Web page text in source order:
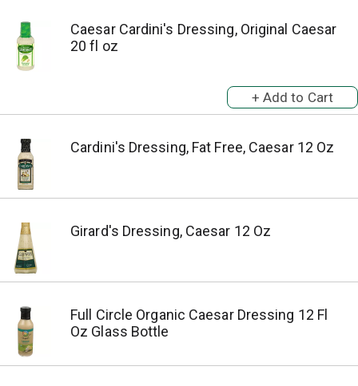
Caesar Cardini's Dressing, Original Caesar
20 fl oz
Cardini's Dressing, Fat Free, Caesar 12 Oz
Girard's Dressing, Caesar 12 Oz
Full Circle Organic Caesar Dressing 12 Fl
Oz Glass Bottle